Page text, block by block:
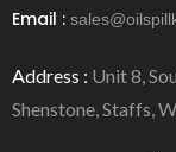
Email :
Address : Unit 8,
Shenstone, Staffs,